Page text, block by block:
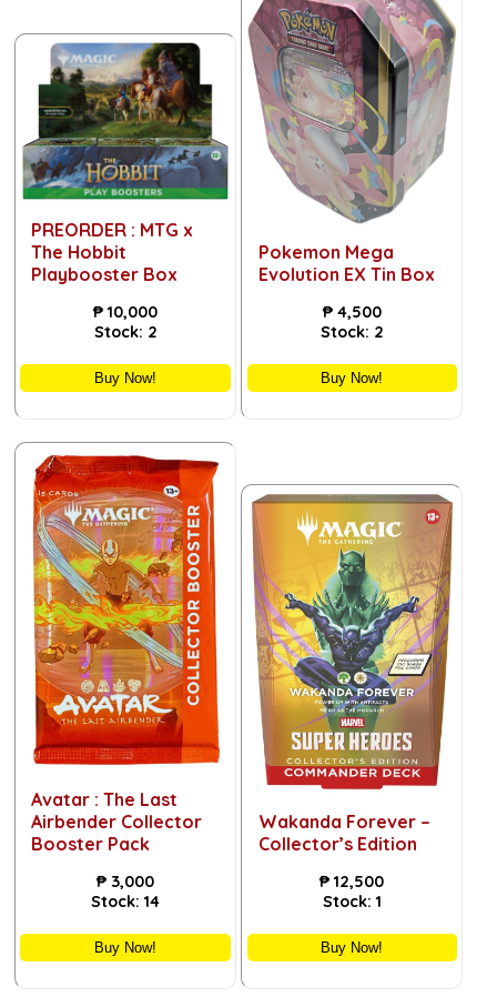
PREORDER : MTG x
The Hobbit
Playbooster Box
₱10,000
Stock: 2
Buy Now!
Pokemon Mega
Evolution EX Tin Box
₱ 4,500
Stock: 2
Buy Now!
Avatar : The Last
Airbender Collector
Booster Pack
₱ 3,000
Stock:14
Buy Now!
Wakanda Forever –
Collector’s Edition
₱12,500
Stock:1
Buy Now!